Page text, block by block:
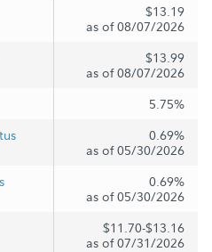
$13.19
as of 08/07/2026
$13.99
as of 08/07/2026
5.75%
0.69%
as of 05/30/2026
0.69%
as of 05/30/2026
$11.70-$13.16
as of 07/31/2026